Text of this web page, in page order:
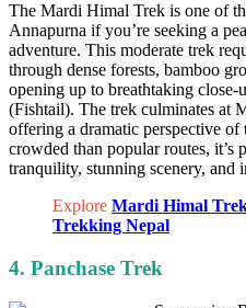
The Mardi Himal Trek is one of
Annapurna if you’re seeking a
adventure. This moderate trek
through dense forests, bamboo
opening up to breathtaking
(Fishtail). The trek culminates at
offering a dramatic perspective
crowded than popular routes, it’s
tranquility, stunning scenery, and
Explore Mardi Himal
Trekking Nepal
4. Panchase Trek